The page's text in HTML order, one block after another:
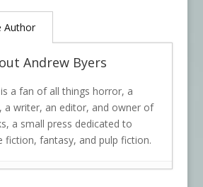
Author
Andrew Byers
a fan of all things horror, a
a writer, an editor, and owner of
a small press dedicated to
fiction, fantasy, and pulp fiction.